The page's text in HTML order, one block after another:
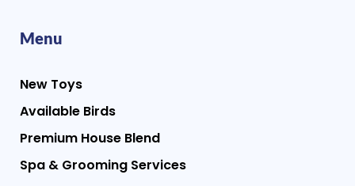
Menu
New Toys
Available Birds
Premium House Blend
Spa & Grooming Services